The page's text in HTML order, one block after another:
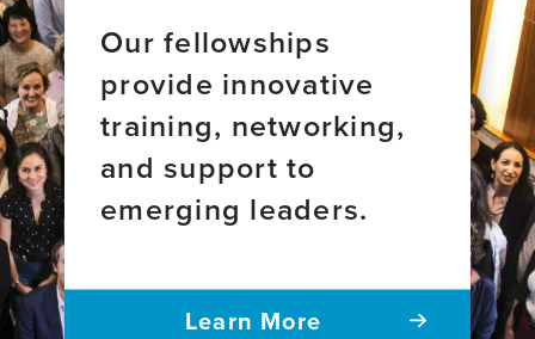
Our fellowships
provide innovative
training, networking,
and support to
emerging leaders.
Learn More